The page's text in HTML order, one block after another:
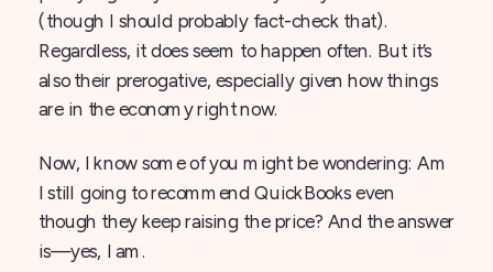
(though I should probably fact-check that).
Regardless, it does seem to happen often. But it’s
also their prerogative, especially given how things
are in the economy right now.
Now, I know some of you might be wondering: Am
I still going to recommend QuickBooks even
though they keep raising the price? And the answer
is—yes, I am.